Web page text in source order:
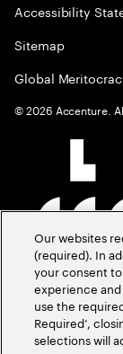
Accessibility
Sitemap
Global
©2026 Accenture.
Our websites
(required). In
your consent
experience
use the
Required’,
selections will